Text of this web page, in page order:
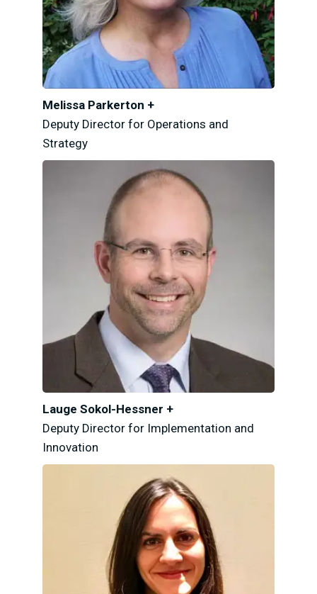
Melissa Parkerton +
Deputy Director for Operations and
Strategy
Lauge Sokol-Hessner +
Deputy Director for Implementation and
Innovation